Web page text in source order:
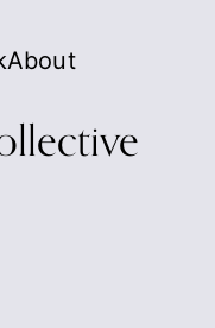
About